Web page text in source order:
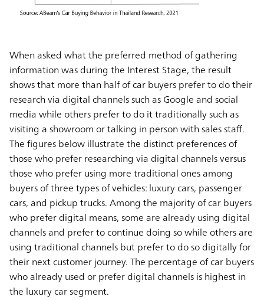
When asked what the preferred method of gathering
information was during the Interest Stage, the result
shows that more than half of car buyers prefer to do their
research via digital channels such as Google and social
media while others prefer to do it traditionally such as
visiting a showroom or talking in person with sales staff.
The figures below illustrate the distinct preferences of
those who prefer researching via digital channels versus
those who prefer using more traditional ones among
buyers of three types of vehicles: luxury cars, passenger
cars, and pickup trucks. Among the majority of car buyers
who prefer digital means, some are already using digital
channels and prefer to continue doing so while others are
using traditional channels but prefer to do so digitally for
their next customer journey. The percentage of car buyers
who already used or prefer digital channels is highest in
the luxury car segment.